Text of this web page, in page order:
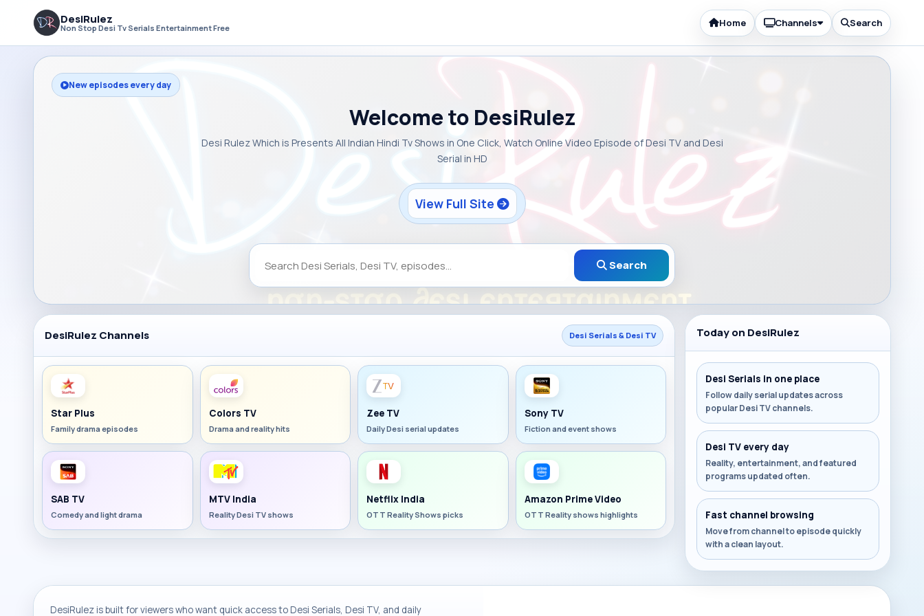
DesiRulez
Non Stop Desi Tv Serials Entertainment Free Home Channels Search
New episodes every day
Welcome to DesiRulez
Desi Rulez Which is Presents All Indian Hindi Tv Shows in One Click, Watch Online Video Episode of Desi TV and Desi
Serial in HD
View Full Site
Search
DesiRulez Channels Desi Serials & Desi TV
Star Plus
Family drama episodes
Colors TV
Drama and reality hits
Zee TV
Daily Desi serial updates
Sony TV
Fiction and event shows
SAB TV
Comedy and light drama
MTV India
Reality Desi TV shows
Netflix India
OTT Reality Shows picks
Amazon Prime Video
OTT Reality shows highlights
Today on DesiRulez
Desi Serials in one place
Follow daily serial updates across
popular Desi TV channels.
Desi TV every day
Reality, entertainment, and featured
programs updated often.
Fast channel browsing
Move from channel to episode quickly
with a clean layout.
DesiRulez is built for viewers who want quick access to Desi Serials, Desi TV, and daily